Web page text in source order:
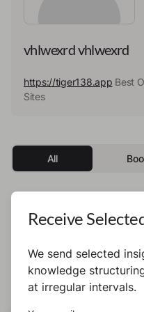
vhlwexrd vhlwexrd
https://tiger138.app Best
Sites
All
This author has not
Receive
We send selected
knowledge
at irregular intervals.